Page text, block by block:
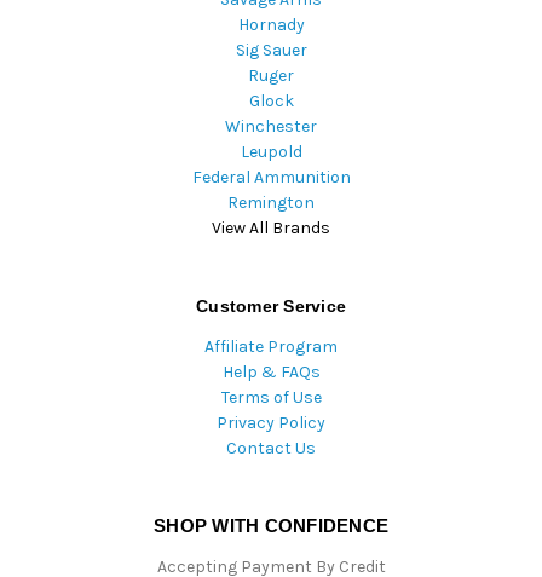
Hornady
Sig Sauer
Ruger
Glock
Winchester
Leupold
Federal Ammunition
Remington
View All Brands
Customer Service
Affiliate Program
Help & FAQs
Terms of Use
Privacy Policy
Contact Us
SHOP WITH CONFIDENCE
Accepting Payment By Credit